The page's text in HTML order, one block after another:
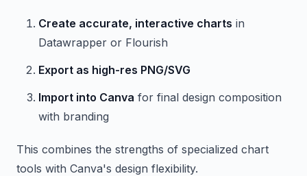
Create accurate, interactive charts in
Datawrapper or Flourish
Export as high-res PNG/SVG
Import into Canva for final design composition
with branding
This combines the strengths of specialized chart
tools with Canva's design flexibility.